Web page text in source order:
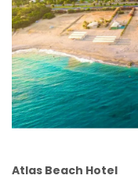
Atlas Beach Hotel